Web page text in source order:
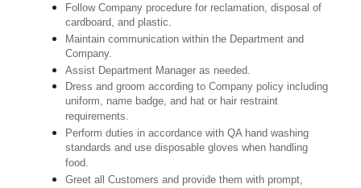
Follow Company procedure for reclamation, disposal of
cardboard, and plastic.
Maintain communication within the Department and
Company.
Assist Department Manager as needed.
Dress and groom according to Company policy including
uniform, name badge, and hat or hair restraint
requirements.
Perform duties in accordance with QA hand washing
standards and use disposable gloves when handling
food.
Greet all Customers and provide them with prompt,